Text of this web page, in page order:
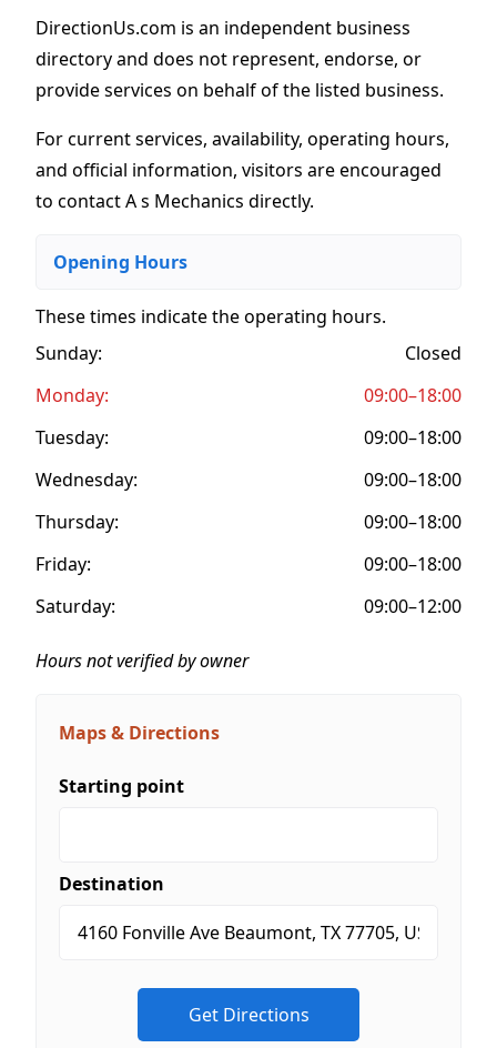
DirectionUs.com is an independent business
directory and does not represent, endorse, or
provide services on behalf of the listed business.
For current services, availability, operating hours,
and official information, visitors are encouraged
to contact A s Mechanics directly.
Opening Hours
These times indicate the operating hours.
Sunday:
Closed
Monday:
09:00–18:00
Tuesday:
09:00–18:00
Wednesday:
09:00–18:00
Thursday:
09:00–18:00
Friday:
09:00–18:00
Saturday:
09:00–12:00
Hours not verified by owner
Maps & Directions
Starting point
Destination